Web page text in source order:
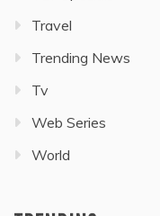
Travel
Trending News
Tv
Web Series
World